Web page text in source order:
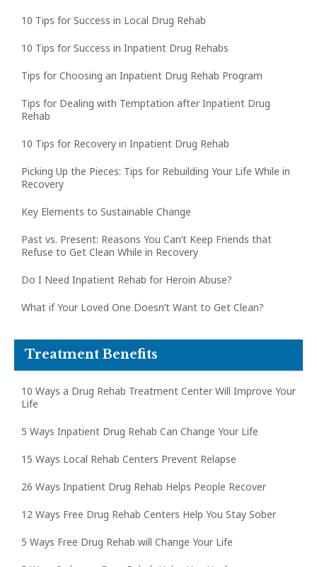
10 Tips for Success in Local Drug Rehab
10 Tips for Success in Inpatient Drug Rehabs
Tips for Choosing an Inpatient Drug Rehab Program
Tips for Dealing with Temptation after Inpatient Drug
Rehab
10 Tips for Recovery in Inpatient Drug Rehab
Picking Up the Pieces: Tips for Rebuilding Your Life While in
Recovery
Key Elements to Sustainable Change
Past vs. Present: Reasons You Can’t Keep Friends that
Refuse to Get Clean While in Recovery
Do I Need Inpatient Rehab for Heroin Abuse?
What if Your Loved One Doesn’t Want to Get Clean?
Treatment Benefits
10 Ways a Drug Rehab Treatment Center Will Improve Your
Life
5 Ways Inpatient Drug Rehab Can Change Your Life
15 Ways Local Rehab Centers Prevent Relapse
26 Ways Inpatient Drug Rehab Helps People Recover
12 Ways Free Drug Rehab Centers Help You Stay Sober
5 Ways Free Drug Rehab will Change Your Life